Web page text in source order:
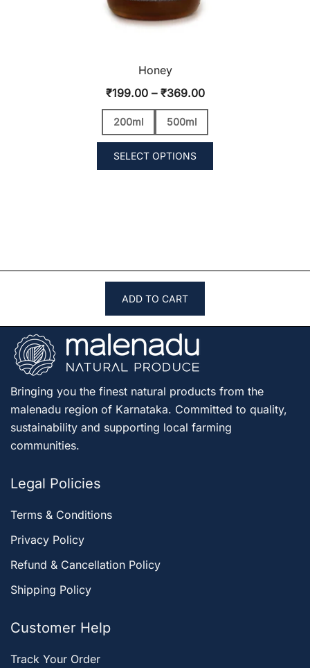
Honey
₹199.00 – ₹369.00Price
range:
through
200ml 500ml
SELECT OPTIONS
ADD TO CART
Bringing you the finest natural products from the
malenadu region of Karnataka. Committed to quality,
sustainability and supporting local farming
communities.
Legal Policies
Terms & Conditions
Privacy Policy
Refund & Cancellation Policy
Shipping Policy
Customer Help
Track Your Order